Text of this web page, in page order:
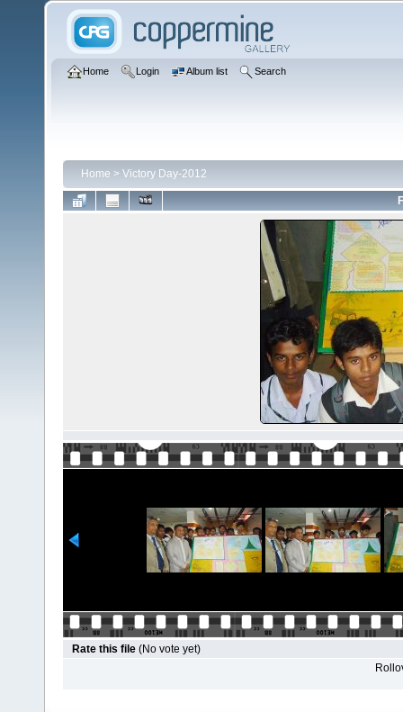
Home Login Album list Search
Home > Victory Day-2012
Rate this file (No vote yet)